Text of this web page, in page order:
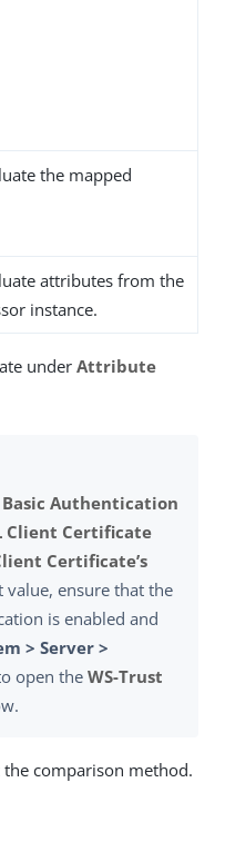
the mapped
attributes from the
instance.
under Attribute
Basic Authentication
Client Certificate
Certificate’s
value, ensure that the
is enabled and
> Server >
open the WS-Trust
the comparison method.